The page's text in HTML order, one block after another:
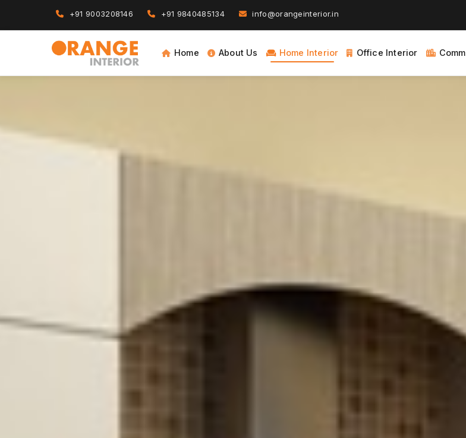
+91 9003208146 +91 9840485134 info@orangeinterior.in
Home About Us Home Interior Office Interior